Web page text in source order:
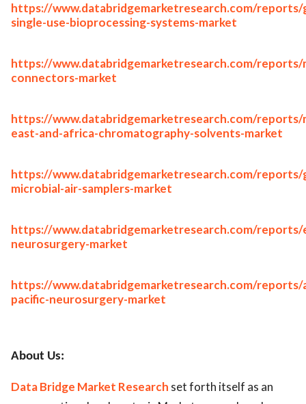
https://www.databridgemarketresearch.com/reports/
single-use-bioprocessing-systems-market
https://www.databridgemarketresearch.com/reports/
connectors-market
https://www.databridgemarketresearch.com/reports/
east-and-africa-chromatography-solvents-market
https://www.databridgemarketresearch.com/reports/
microbial-air-samplers-market
https://www.databridgemarketresearch.com/reports/
neurosurgery-market
https://www.databridgemarketresearch.com/reports/
pacific-neurosurgery-market
About Us:
Data Bridge Market Research set forth itself as an